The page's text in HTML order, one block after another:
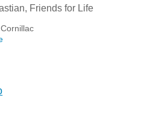
Friends for Life